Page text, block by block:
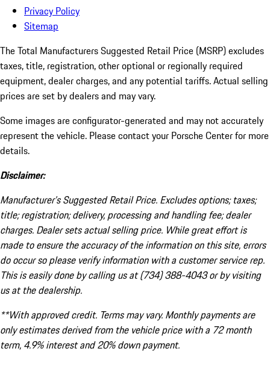
Privacy Policy
Sitemap
The Total Manufacturers Suggested Retail Price (MSRP) excludes
taxes, title, registration, other optional or regionally required
equipment, dealer charges, and any potential tariffs. Actual selling
prices are set by dealers and may vary.
Some images are configurator-generated and may not accurately
represent the vehicle. Please contact your Porsche Center for more
details.
Disclaimer:
Manufacturer’s Suggested Retail Price. Excludes options; taxes;
title; registration; delivery, processing and handling fee; dealer
charges. Dealer sets actual selling price. While great effort is
made to ensure the accuracy of the information on this site, errors
do occur so please verify information with a customer service rep.
This is easily done by calling us at (734) 388-4043 or by visiting
us at the dealership.
**With approved credit. Terms may vary. Monthly payments are
only estimates derived from the vehicle price with a 72 month
term, 4.9% interest and 20% down payment.